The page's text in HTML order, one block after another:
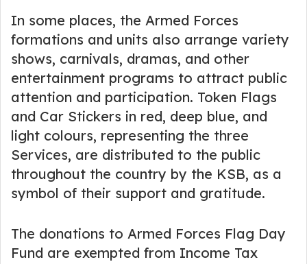
In some places, the Armed Forces
formations and units also arrange variety
shows, carnivals, dramas, and other
entertainment programs to attract public
attention and participation. Token Flags
and Car Stickers in red, deep blue, and
light colours, representing the three
Services, are distributed to the public
throughout the country by the KSB, as a
symbol of their support and gratitude.
The donations to Armed Forces Flag Day
Fund are exempted from Income Tax